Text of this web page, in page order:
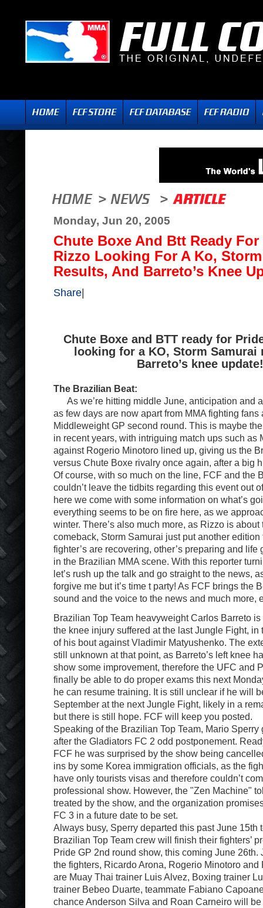
Monday, Jun 20, 2005
Chute Boxe And Btt Ready
Rizzo Looking For A Ko,
Results, And Barreto’s Knee
Share
Chute Boxe and BTT ready for
looking for a KO, Storm Samurai
Barreto’s knee update!
The Brazilian Beat:
As we’re hitting middle June, anticipation and
as few days are now apart from MMA fighting fans
Middleweight GP second round. This is maybe
in recent years, with intriguing match ups such as
against Rogerio Minotoro lined up, giving us the
versus Chute Boxe rivalry once again, after a big
Of course, with so much on the line, FCF and the
couldn’t leave the tidbits regarding this event out
here we come with some information on what’s
everything seems to be on fire here, as we
winter. There’s also much more, as Rizzo is about
comeback, Storm Samurai just put another edition
fighter’s are recovering, other’s preparing and life
in the Brazilian MMA scene. With this reporter
let’s rush up the talk and go straight to the news,
forgive me but it’s time t party! As FCF brings the
sound and the voice to the news and much more,
Brazilian Top Team heavyweight Carlos Barreto
the knee injury suffered at the last Jungle Fight, in
of his bout against Vladimir Matyushenko. The
still unknown at that point, as Barreto’s left knee
show some improvement, therefore the UFC and
finally be able to do proper exams this next
he can resume training. It is still unclear if he will
September at the next Jungle Fight, likely in a
but there is still hope. FCF will keep you posted.
Speaking of the Brazilian Top Team, Mario Sperry
after the Gladiators FC 2 odd postponement.
FCF he was surprised by the show being
ins by some Korea immigration officials, as the
have only tourists visas and therefore couldn’t
professional show. However, the "Zen Machine"
treated by the show, and the organization
FC 3 in a future date to be set.
Always busy, Sperry departed this past June 15th
Brazilian Top Team crew will finish their fighters’
Pride GP 2nd round show, this coming June 26th.
the fighters, Ricardo Arona, Rogerio Minotoro and
are Muay Thai trainer Luis Alvez, Boxing trainer
trainer Bebeo Duarte, teammate Fabiano
chance Anderson Silva and Roan Carneiro will